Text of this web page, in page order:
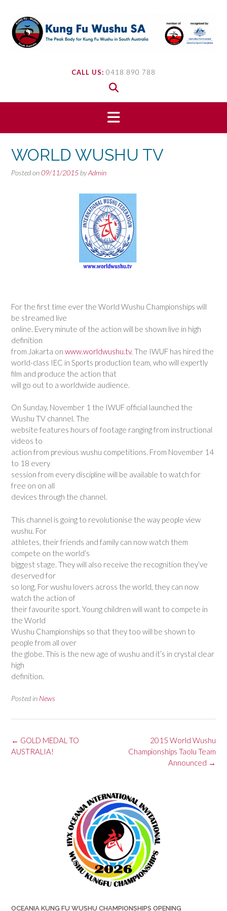
content
CALL US: 0418 890 788
WORLD WUSHU TV
Posted on09/11/2015 byAdmin
For the first time ever the World Wushu Championships will
be streamed live
online. Every minute of the action will be shown live in high
definition
from Jakarta on www.worldwushu.tv. The IWUF has hired the
world-class IEC in Sports production team, who will expertly
film and produce the action that
will go out to a worldwide audience.
On Sunday, November 1 the IWUF official launched the
Wushu TV channel. The
website features hours of footage ranging from instructional
videos to
action from previous wushu competitions. From November 14
to 18 every
session from every discipline will be available to watch for
free on on all
devices through the channel.
This channel is going to revolutionise the way people view
wushu. For
athletes, their friends and family can now watch them
compete on the world’s
biggest stage. They will also receive the recognition they’ve
deserved for
so long. For wushu lovers across the world, they can now
watch the action of
their favourite sport. Young children will want to compete in
the World
Wushu Championships so that they too will be shown to
people from all over
the globe. This is the new age of wushu and it’s in crystal clear
high
definition.
Posted in News
Post
navigation
2015 World Wushu
Championships Taolu Team
Announced →
← GOLD MEDAL TO
AUSTRALIA!
OCEANIA KUNG FU WUSHU CHAMPIONSHIPS OPENING